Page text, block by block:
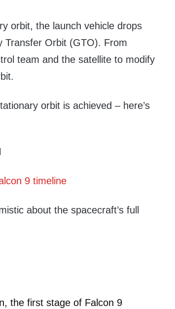
orbit, the launch vehicle drops
Transfer Orbit (GTO). From
team and the satellite to modify
orbit is achieved – here’s
about the spacecraft’s full
the first stage of Falcon 9